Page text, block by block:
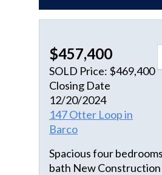
$457,400
SOLD Price: $469,400
Closing Date
12/20/2024
147 Otter Loop in
Barco
Spacious four
bath New